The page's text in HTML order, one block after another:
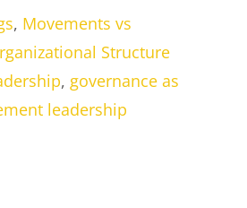
, Movements vs
Structure
, governance as
leadership